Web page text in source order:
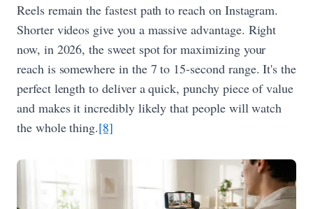
Reels remain the fastest path to reach on Instagram.
Shorter videos give you a massive advantage. Right
now, in 2026, the sweet spot for maximizing your
reach is somewhere in the 7 to 15-second range. It's the
perfect length to deliver a quick, punchy piece of value
and makes it incredibly likely that people will watch
the whole thing.[8]